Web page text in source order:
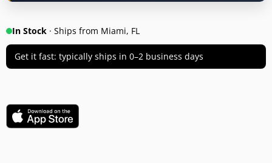
In Stock · Ships from Miami, FL
Get it fast: typically ships in 0–2 business days